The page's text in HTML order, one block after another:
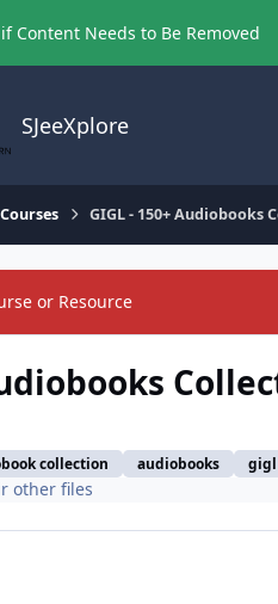
Content Needs to Be Removed
SJeeXplore
GIGL - 150+ Audiobooks
or Resource
collection audiobooks gigl
other files